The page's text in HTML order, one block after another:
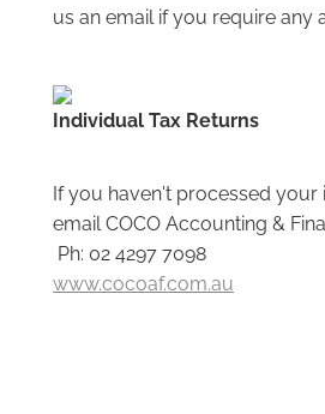
us an email if you require any
Individual Tax Returns
If you haven't processed your
email COCO Accounting &
Ph: 02 4297 7098
www.cocoaf.com.au